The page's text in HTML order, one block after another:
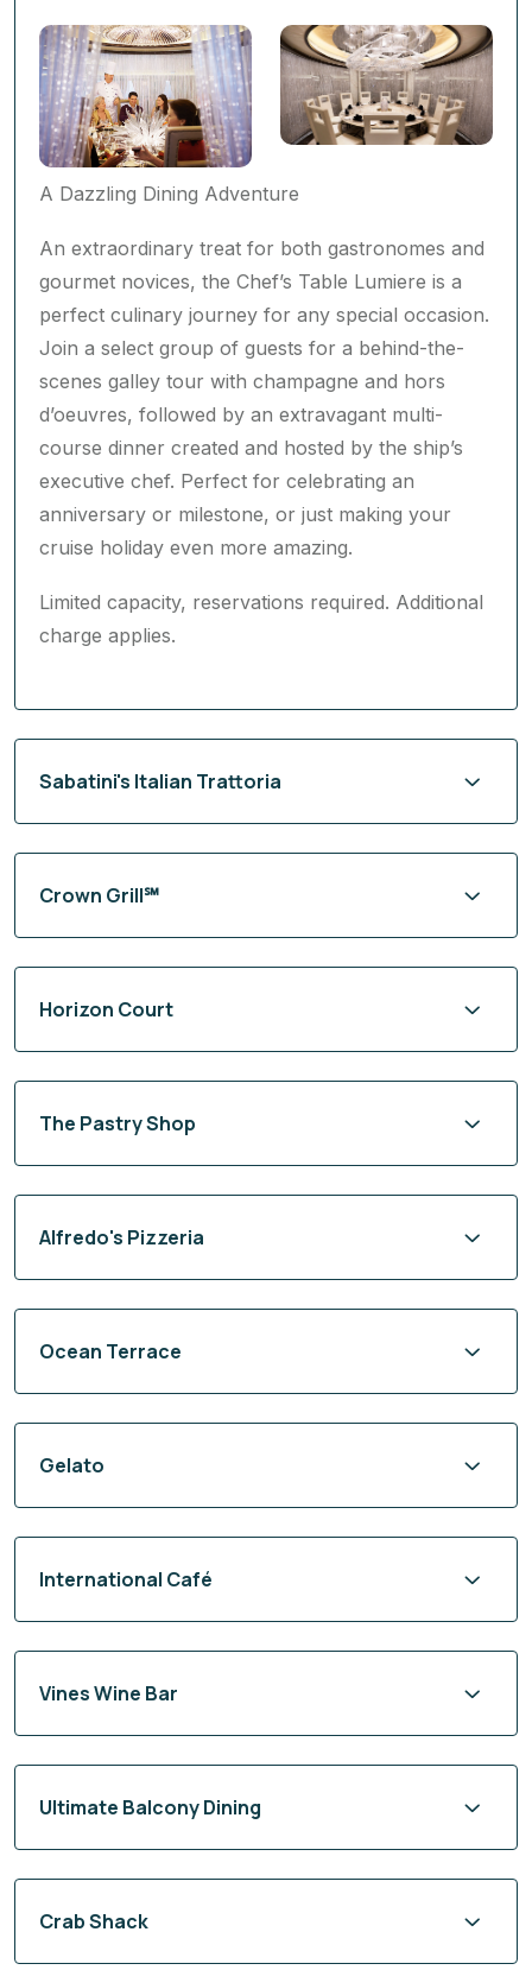
A Dazzling Dining Adventure
An extraordinary treat for both gastronomes and
gourmet novices, the Chef’s Table Lumiere is a
perfect culinary journey for any special occasion.
Join a select group of guests for a behind-the-
scenes galley tour with champagne and hors
d’oeuvres, followed by an extravagant multi-
course dinner created and hosted by the ship’s
executive chef. Perfect for celebrating an
anniversary or milestone, or just making your
cruise holiday even more amazing.
Limited capacity, reservations required. Additional
charge applies.
Sabatini's Italian Trattoria
Crown Grill℠
Horizon Court
The Pastry Shop
Alfredo's Pizzeria
Ocean Terrace
Gelato
International Café
Vines Wine Bar
Ultimate Balcony Dining
Crab Shack